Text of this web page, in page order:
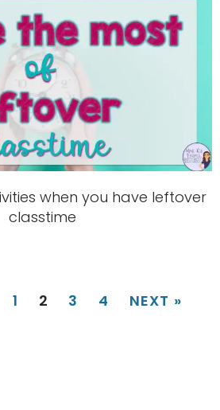
when you have leftover
classtime
1 2 3 4 NEXT »